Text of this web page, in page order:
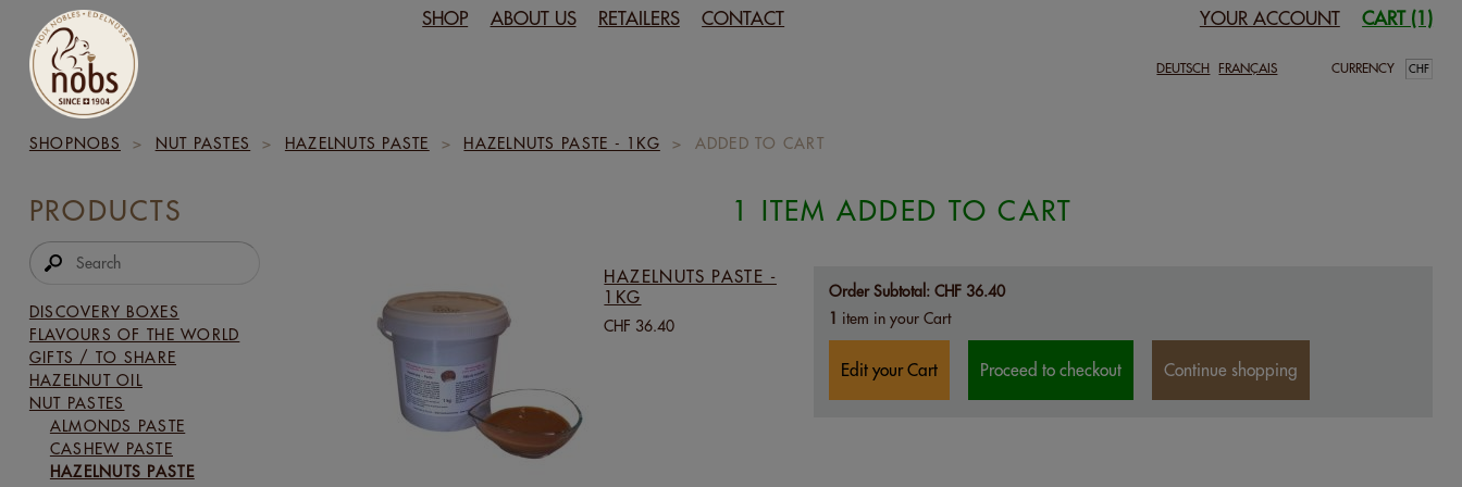
SHOP ABOUT US RETAILERS CONTACT YOUR ACCOUNT CART (1)
DEUTSCH FRANÇAIS CURRENCY
SHOPNOBS > NUT PASTES > HAZELNUTS PASTE > HAZELNUTS PASTE - 1KG > ADDED TO CART
PRODUCTS
DISCOVERY BOXES
FLAVOURS OF THE WORLD
GIFTS / TO SHARE
HAZELNUT OIL
NUT PASTES
ALMONDS PASTE
CASHEW PASTE
HAZELNUTS PASTE
1 ITEM ADDED TO CART
HAZELNUTS PASTE -
1KG
CHF 36.40
Order Subtotal: CHF 36.40
1 item in your Cart
Edit your Cart Proceed to checkout Continue shopping